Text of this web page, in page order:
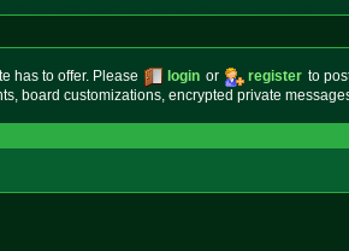
has to offer. Please login or register to
board customizations, encrypted private